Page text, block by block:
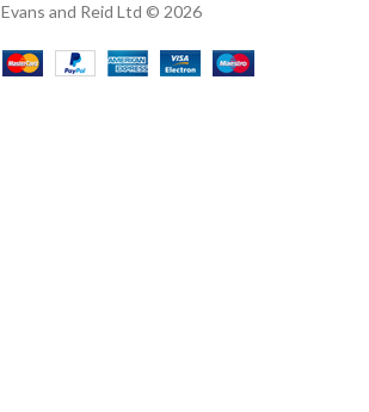
Evans and Reid Ltd © 2026